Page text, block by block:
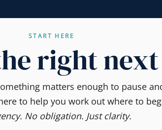
START HERE
right
matters enough to pause
to help you work out where to
No obligation. Just clarity.